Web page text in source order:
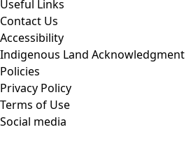
Useful Links
Contact Us
Accessibility
Indigenous Land Acknowledgment
Policies
Privacy Policy
Terms of Use
Social media